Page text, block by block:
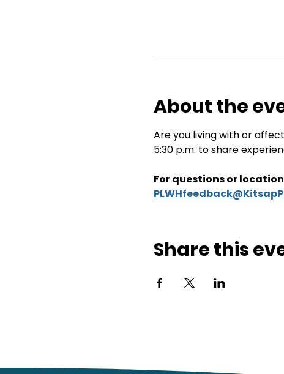
About the
Are you living with or
5:30 p.m. to share
For questions or
Share this